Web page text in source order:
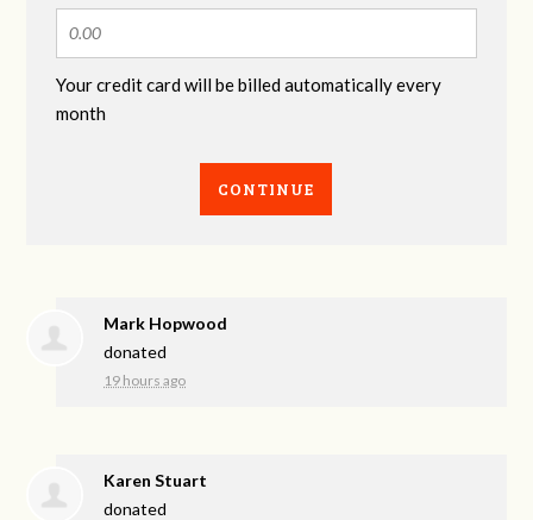
Your credit card will be billed automatically every
month
CONTINUE
Mark Hopwood
donated
19 hours ago
Karen Stuart
donated